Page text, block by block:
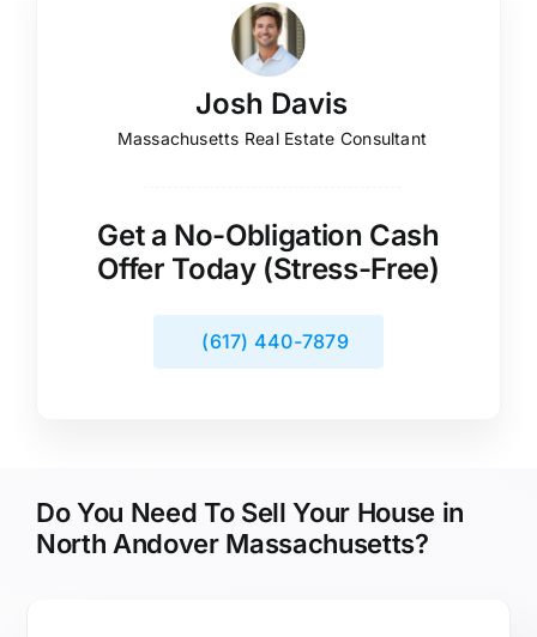
Josh Davis
Massachusetts Real Estate Consultant
Get a No-Obligation Cash
Offer Today (Stress-Free)
(617) 440-7879
Do You Need To Sell Your House in
North Andover Massachusetts?